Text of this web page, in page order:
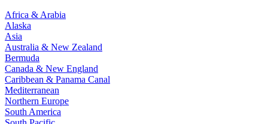
Africa & Arabia
Alaska
Asia
Australia & New Zealand
Bermuda
Canada & New England
Caribbean & Panama Canal
Mediterranean
Northern Europe
South America